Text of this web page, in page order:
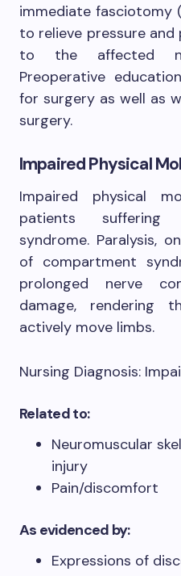
immediate fasciotomy
to relieve pressure
to the affected
Preoperative
for surgery as well as
surgery.
Impaired Physical
Impaired physical
patients suffering
syndrome. Paralysis,
of compartment
prolonged nerve
damage, rendering
actively move limbs.
Nursing Diagnosis:
Related to:
Neuromuscular
injury
Pain/discomfort
As evidenced by:
Expressions of